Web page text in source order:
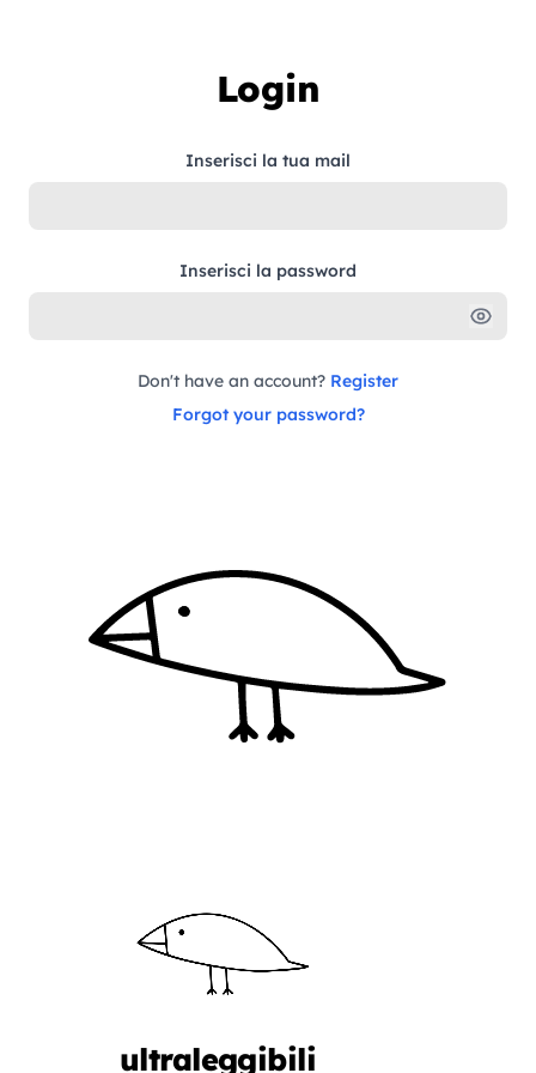
Login
Inserisci la tua mail
Inserisci la password
Don't have an account? Register
Forgot your password?
ultraleggibili